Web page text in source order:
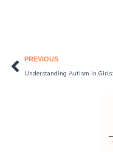
Prev
PREVIOUS